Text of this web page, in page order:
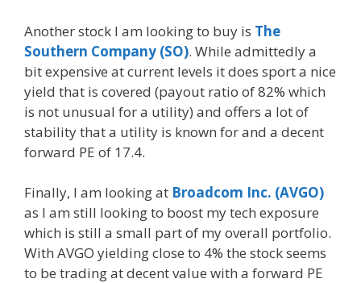
Another stock I am looking to buy is The
Southern Company (SO). While admittedly a
bit expensive at current levels it does sport a nice
yield that is covered (payout ratio of 82% which
is not unusual for a utility) and offers a lot of
stability that a utility is known for and a decent
forward PE of 17.4.
Finally, I am looking at Broadcom Inc. (AVGO)
as I am still looking to boost my tech exposure
which is still a small part of my overall portfolio.
With AVGO yielding close to 4% the stock seems
to be trading at decent value with a forward PE